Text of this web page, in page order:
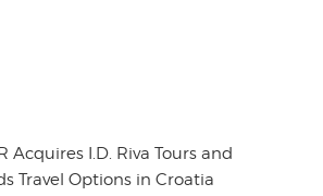
Acquires I.D. Riva Tours and
Travel Options in Croatia